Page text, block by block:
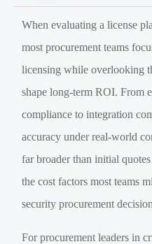
When evaluating a license
most procurement teams
licensing while overlooking
shape long-term ROI. From
compliance to integration
accuracy under real-world
far broader than initial
the cost factors most teams
security procurement
For procurement leaders in